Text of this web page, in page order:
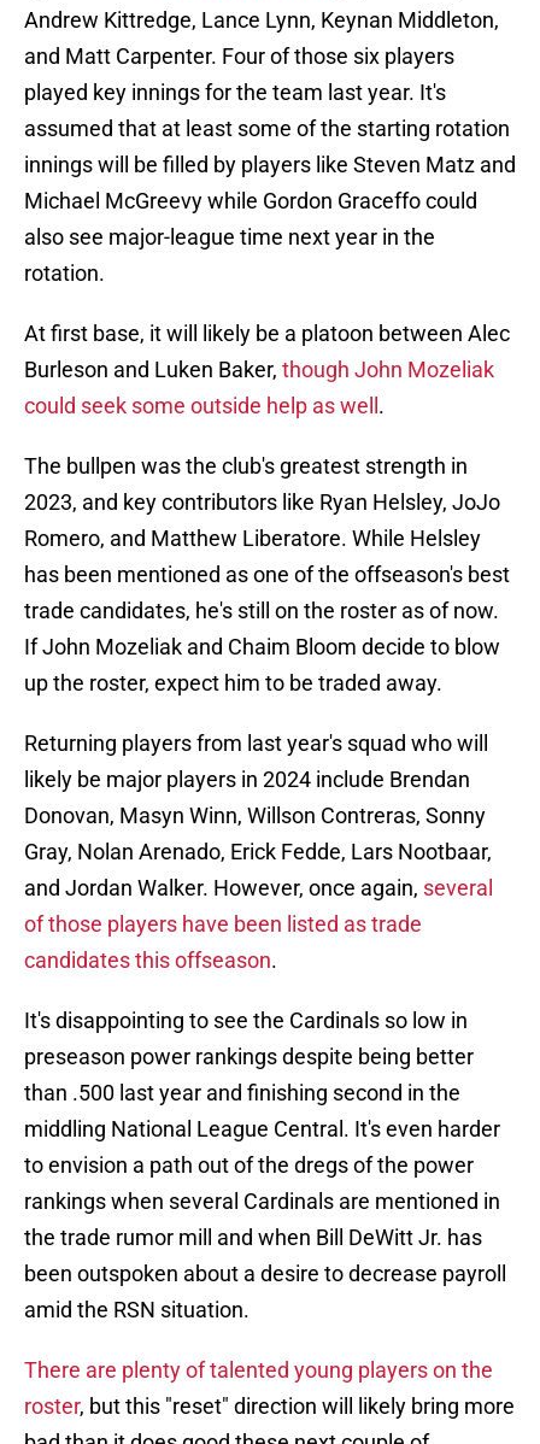
Andrew Kittredge, Lance Lynn, Keynan Middleton,
and Matt Carpenter. Four of those six players
played key innings for the team last year. It's
assumed that at least some of the starting rotation
innings will be filled by players like Steven Matz and
Michael McGreevy while Gordon Graceffo could
also see major-league time next year in the
rotation.
At first base, it will likely be a platoon between Alec
Burleson and Luken Baker, though John Mozeliak
could seek some outside help as well .
The bullpen was the club's greatest strength in
2023, and key contributors like Ryan Helsley, JoJo
Romero, and Matthew Liberatore. While Helsley
has been mentioned as one of the offseason's best
trade candidates, he's still on the roster as of now.
If John Mozeliak and Chaim Bloom decide to blow
up the roster, expect him to be traded away.
Returning players from last year's squad who will
likely be major players in 2024 include Brendan
Donovan, Masyn Winn, Willson Contreras, Sonny
Gray, Nolan Arenado, Erick Fedde, Lars Nootbaar,
and Jordan Walker. However, once again, several
of those players have been listed as trade
candidates this offseason.
It's disappointing to see the Cardinals so low in
preseason power rankings despite being better
than .500 last year and finishing second in the
middling National League Central. It's even harder
to envision a path out of the dregs of the power
rankings when several Cardinals are mentioned in
the trade rumor mill and when Bill DeWitt Jr. has
been outspoken about a desire to decrease payroll
amid the RSN situation.
There are plenty of talented young players on the
roster, but this "reset" direction will likely bring more